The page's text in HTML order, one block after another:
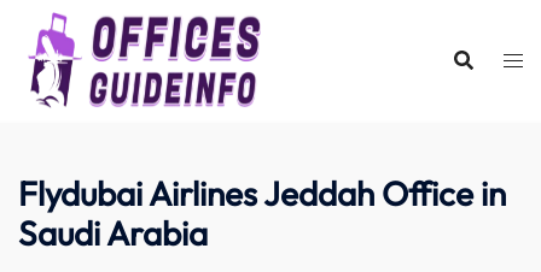
content
Flydubai Airlines Jeddah Office in
Saudi Arabia